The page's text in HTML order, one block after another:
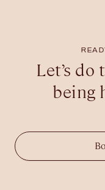
Let’s
being